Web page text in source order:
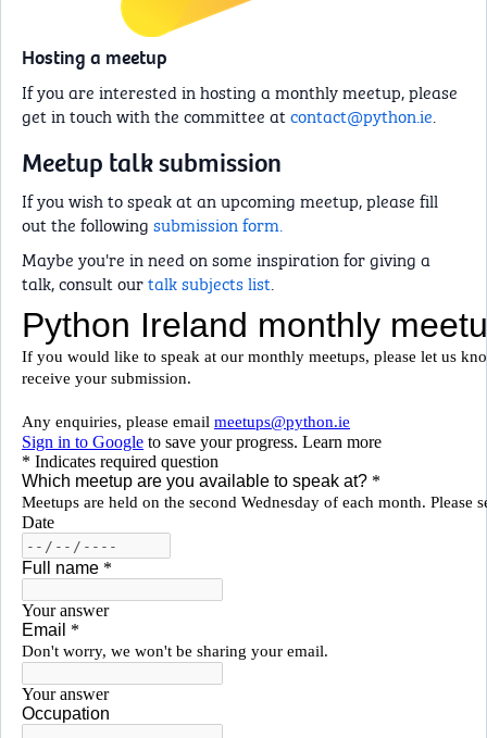
Hosting a meetup
If you are interested in hosting a monthly meetup, please
get in touch with the committee atcontact@python.ie.
Meetup talk submission
If you wish to speak at an upcoming meetup, please fill
out the following submission form.
Maybe you're in need on some inspiration for giving a
talk, consult ourtalk subjects list.